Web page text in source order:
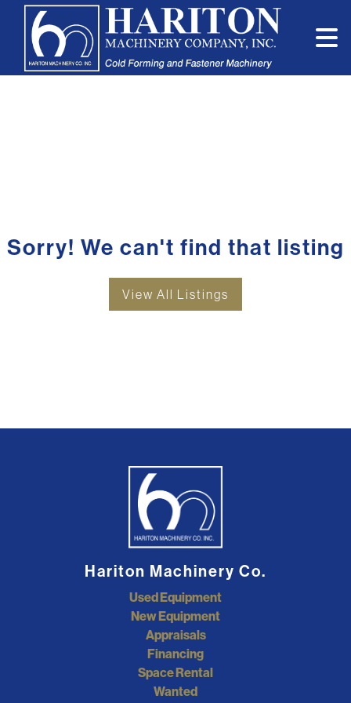
Sorry! We can't find that listing
View All Listings
Hariton Machinery Co.
Used Equipment
New Equipment
Appraisals
Financing
Space Rental
Wanted